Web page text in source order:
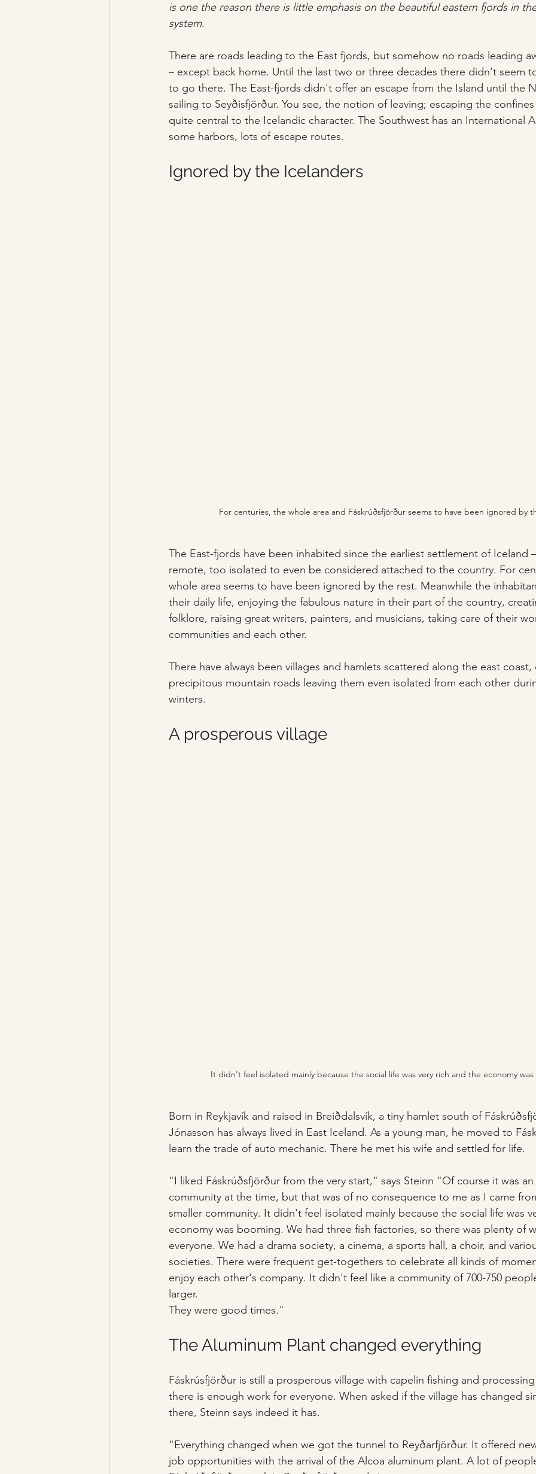
is one the reason there is little emphasis on the beautiful eastern fjords in
system.
There are roads leading to the East fjords, but somehow no roads leading
– except back home. Until the last two or three decades there didn't seem
to go there. The East-fjords didn't offer an escape from the Island until the
sailing to Seyðisfjörður. You see, the notion of leaving; escaping the
quite central to the Icelandic character. The Southwest has an International
some harbors, lots of escape routes.
Ignored by the Icelanders
For centuries, the whole area and Fáskrúðsfjörður seems to have been ignored by
The East-fjords have been inhabited since the earliest settlement of Iceland
remote, too isolated to even be considered attached to the country. For
whole area seems to have been ignored by the rest. Meanwhile the
their daily life, enjoying the fabulous nature in their part of the country,
folklore, raising great writers, painters, and musicians, taking care of their
communities and each other.
There have always been villages and hamlets scattered along the east
precipitous mountain roads leaving them even isolated from each other
winters.
A prosperous village
It didn't feel isolated mainly because the social life was very rich and the economy
Born in Reykjavík and raised in Breiðdalsvík, a tiny hamlet south of
Jónasson has always lived in East Iceland. As a young man, he moved to
learn the trade of auto mechanic. There he met his wife and settled for life.
"I liked Fáskrúðsfjörður from the very start," says Steinn "Of course it was
community at the time, but that was of no consequence to me as I came
smaller community. It didn't feel isolated mainly because the social life was
economy was booming. We had three fish factories, so there was plenty of
everyone. We had a drama society, a cinema, a sports hall, a choir, and
societies. There were frequent get-togethers to celebrate all kinds of
enjoy each other's company. It didn't feel like a community of 700-750
larger.
They were good times."
The Aluminum Plant changed everything
Fáskrúsfjörður is still a prosperous village with capelin fishing and
there is enough work for everyone. When asked if the village has changed
there, Steinn says indeed it has.
"Everything changed when we got the tunnel to Reyðarfjörður. It offered
job opportunities with the arrival of the Alcoa aluminum plant. A lot of